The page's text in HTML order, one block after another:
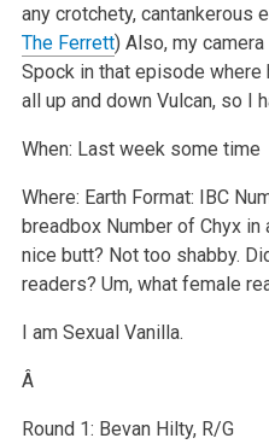
any crotchety, cantankerous
The Ferrett) Also, my
Spock in that episode where
all up and down Vulcan, so I
When: Last week some time
Where: EarthFormat: IBC
breadboxNumber of Chyx in
nice butt? Not too shabby.
readers? Um, what female
I am Sexual Vanilla.
Â
Round 1: Bevan Hilty, R/G